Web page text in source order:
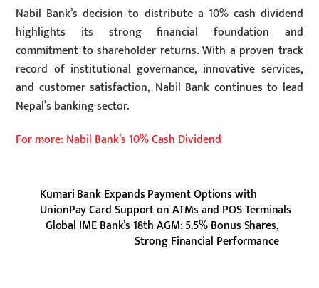
Nabil Bank’s decision to distribute a 10% cash dividend
highlights its strong financial foundation and
commitment to shareholder returns. With a proven track
record of institutional governance, innovative services,
and customer satisfaction, Nabil Bank continues to lead
Nepal’s banking sector.
For more: Nabil Bank’s 10% Cash Dividend
Kumari Bank Expands Payment Options with
UnionPay Card Support on ATMs and POS Terminals
Global IME Bank’s 18th AGM: 5.5% Bonus Shares,
Strong Financial Performance